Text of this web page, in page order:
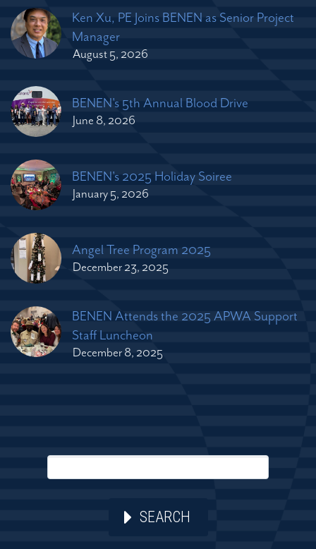
Ken Xu, PE Joins BENEN as Senior Project
Manager
August 5, 2026
BENEN's 5th Annual Blood Drive
June 8, 2026
BENEN's 2025 Holiday Soiree
January 5, 2026
Angel Tree Program 2025
December 23, 2025
BENEN Attends the 2025 APWA Support
Staff Luncheon
December 8, 2025
SEARCH